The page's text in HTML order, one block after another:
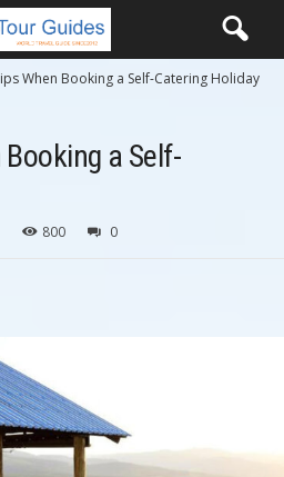
When Booking a Self-Catering Holiday
a Self-
800 0